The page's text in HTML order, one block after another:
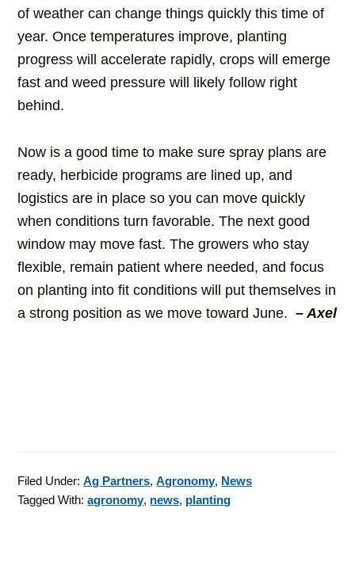
of weather can change things quickly this time of
year. Once temperatures improve, planting
progress will accelerate rapidly, crops will emerge
fast and weed pressure will likely follow right
behind.
Now is a good time to make sure spray plans are
ready, herbicide programs are lined up, and
logistics are in place so you can move quickly
when conditions turn favorable. The next good
window may move fast. The growers who stay
flexible, remain patient where needed, and focus
on planting into fit conditions will put themselves in
a strong position as we move toward June.– Axel
Filed Under:Ag Partners,Agronomy, News
Tagged With:agronomy, news, planting